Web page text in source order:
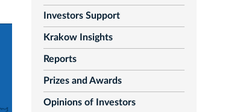
Investors Support
Krakow Insights
Reports
Prizes and Awards
Opinions of Investors